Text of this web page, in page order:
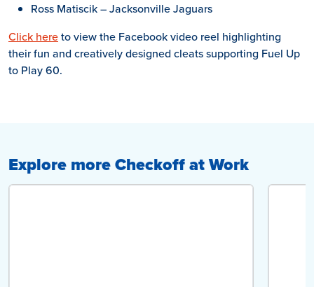
Ross Matiscik – Jacksonville Jaguars
Click hereto view the Facebook video reel highlighting
their fun and creatively designed cleats supporting Fuel Up
to Play 60.
Explore more Checkoff at Work